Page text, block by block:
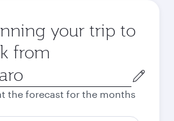
your trip to
from
the forecast for the months